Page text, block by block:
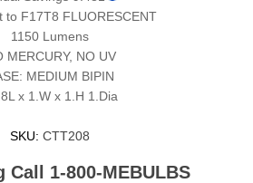
to F17T8 FLUORESCENT
1150 Lumens
MERCURY, NO UV
MEDIUM BIPIN
x 1.W x 1.H 1.Dia
SKU: CTT208
Call 1-800-MEBULBS